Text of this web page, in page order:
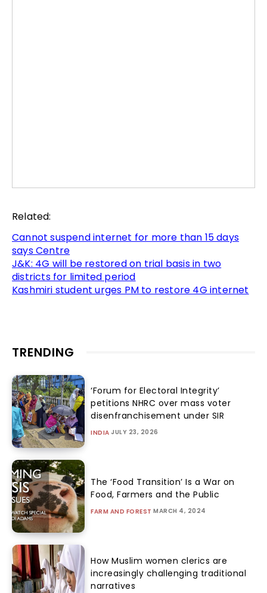
Related:
Cannot suspend internet for more than 15 days
says Centre
J&K: 4G will be restored on trial basis in two
districts for limited period
Kashmiri student urges PM to restore 4G internet
TRENDING
‘Forum for Electoral Integrity’
petitions NHRC over mass voter
disenfranchisement under SIR
INDIA JULY 23, 2026
The ‘Food Transition’ Is a War on
Food, Farmers and the Public
FARM AND FOREST MARCH 4, 2024
How Muslim women clerics are
increasingly challenging traditional
narratives